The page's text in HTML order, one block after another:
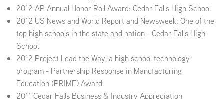
2012 AP Annual Honor Roll Award: Cedar Falls High School
2012 US News and World Report and Newsweek: One of the
top high schools in the state and nation - Cedar Falls High
School
2012 Project Lead the Way, a high school technology
program - Partnership Response in Manufacturing
Education (PRIME) Award
2011 Cedar Falls Business & Industry Appreciation